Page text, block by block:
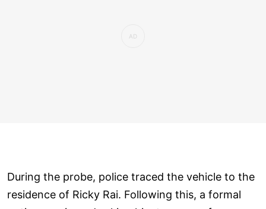
During the probe, police traced the vehicle to the
residence of Ricky Rai. Following this, a formal